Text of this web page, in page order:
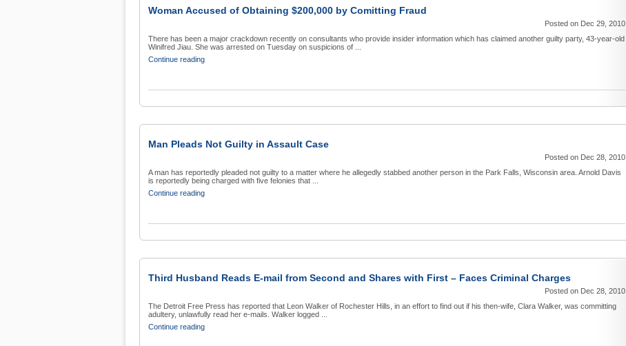
Woman Accused of Obtaining $200,000 by Comitting Fraud
Posted on Dec 29, 2010
There has been a major crackdown recently on consultants who provide insider information which has claimed another guilty party, 43-year-old
Winifred Jiau. She was arrested on Tuesday on suspicions of ...
Continue reading
Man Pleads Not Guilty in Assault Case
Posted on Dec 28, 2010
A man has reportedly pleaded not guilty to a matter where he allegedly stabbed another person in the Park Falls, Wisconsin area. Arnold Davis
is reportedly being charged with five felonies that ...
Continue reading
Third Husband Reads E-mail from Second and Shares with First – Faces Criminal Charges
Posted on Dec 28, 2010
The Detroit Free Press has reported that Leon Walker of Rochester Hills, in an effort to find out if his then-wife, Clara Walker, was committing
adultery, unlawfully read her e-mails. Walker logged ...
Continue reading